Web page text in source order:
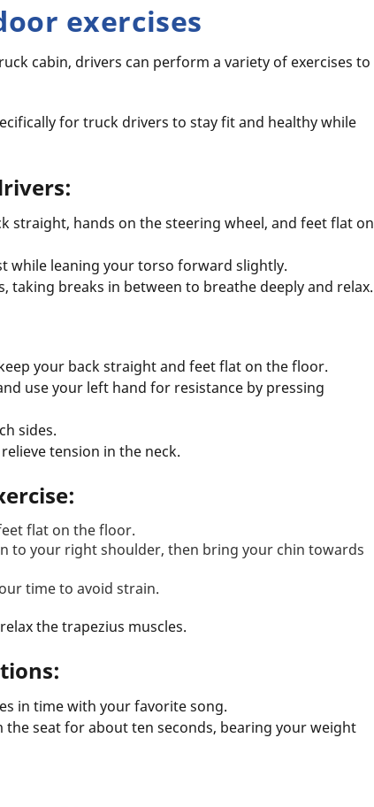
exercises
cabin, drivers can perform a variety of exercises to
for truck drivers to stay fit and healthy while
straight, hands on the steering wheel, and feet flat on
while leaning your torso forward slightly.
taking breaks in between to breathe deeply and relax.
your back straight and feet flat on the floor.
use your left hand for resistance by pressing
sides.
tension in the neck.
flat on the floor.
to your right shoulder, then bring your chin towards
time to avoid strain.
the trapezius muscles.
in time with your favorite song.
seat for about ten seconds, bearing your weight